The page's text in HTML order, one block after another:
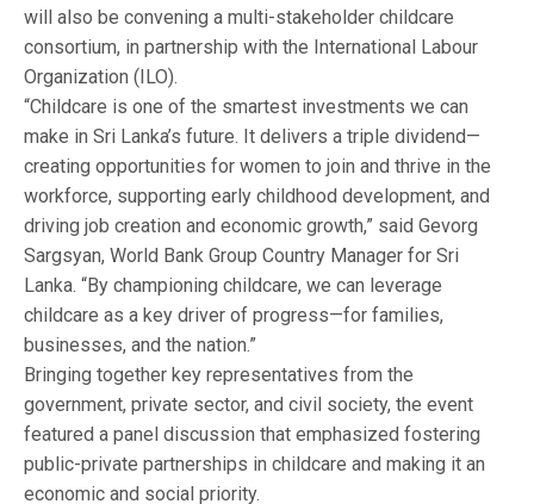
will also be convening a multi-stakeholder childcare
consortium, in partnership with the International Labour
Organization (ILO).
“Childcare is one of the smartest investments we can
make in Sri Lanka’s future. It delivers a triple dividend—
creating opportunities for women to join and thrive in the
workforce, supporting early childhood development, and
driving job creation and economic growth,” said Gevorg
Sargsyan, World Bank Group Country Manager for Sri
Lanka. “By championing childcare, we can leverage
childcare as a key driver of progress—for families,
businesses, and the nation.”
Bringing together key representatives from the
government, private sector, and civil society, the event
featured a panel discussion that emphasized fostering
public-private partnerships in childcare and making it an
economic and social priority.